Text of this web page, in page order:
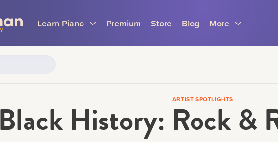
Learn Piano Premium Store Blog More
Teachers
ARTIST SPOTLIGHTS
Black History: Rock &